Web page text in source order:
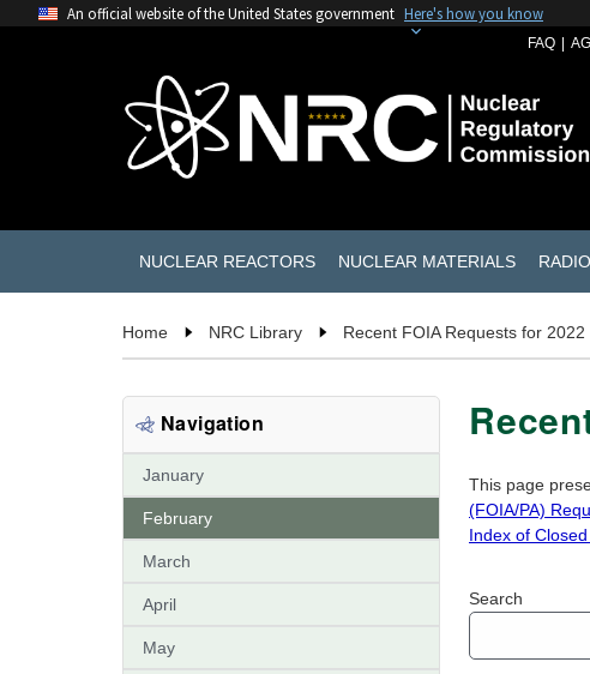
An official website of the United States government Here's how you know
FAQ
NUCLEAR REACTORS NUCLEAR MATERIALS
Home NRC Library Recent FOIA Requests for 2022
Navigation
January
February
March
April
May
This page
(FOIA/PA)
Index of
Search